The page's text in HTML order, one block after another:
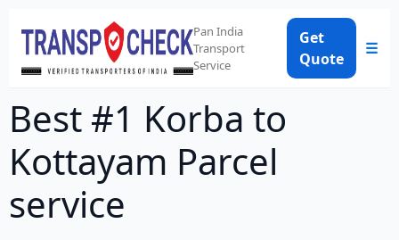
Pan India
Transport
Service
Get
Quote
☰
Best #1 Korba to
Kottayam Parcel
service